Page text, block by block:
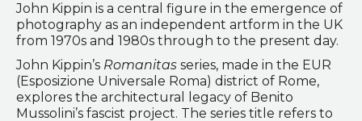
John Kippin is a central figure in the emergence of
photography as an independent artform in the UK
from 1970s and 1980s through to the present day.
John Kippin’s Romanitas series, made in the EUR
(Esposizione Universale Roma) district of Rome,
explores the architectural legacy of Benito
Mussolini’s fascist project. The series title refers to